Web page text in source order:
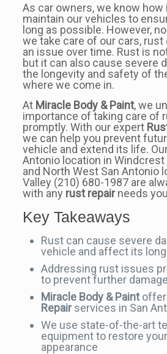
As car owners, we know
maintain our vehicles to
long as possible. However,
we take care of our cars,
an issue over time. Rust is
but it can also cause severe
the longevity and safety of
where we come in.
At Miracle Body & Paint, we
importance of taking care of
promptly. With our expert
we can help you prevent
vehicle and extend its life.
Antonio location in
and North West San Antonio
Valley (210) 680-1987 are
with any rust repairneeds
Key Takeaways
Rust can cause severe
vehicle and affect its
Addressing rust issues
to prevent further
Miracle Body & Paint
Repairservices in San
We use state-of-the-art
equipment to restore your
appearance